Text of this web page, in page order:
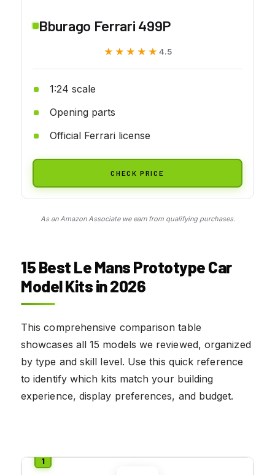
Bburago Ferrari 499P
★★★★★
★★★★★ 4.5
1:24 scale
Opening parts
Official Ferrari license
CHECK PRICE
As an Amazon Associate we earn from qualifying purchases.
15 Best Le Mans Prototype Car
Model Kits in 2026
This comprehensive comparison table
showcases all 15 models we reviewed, organized
by type and skill level. Use this quick reference
to identify which kits match your building
experience, display preferences, and budget.